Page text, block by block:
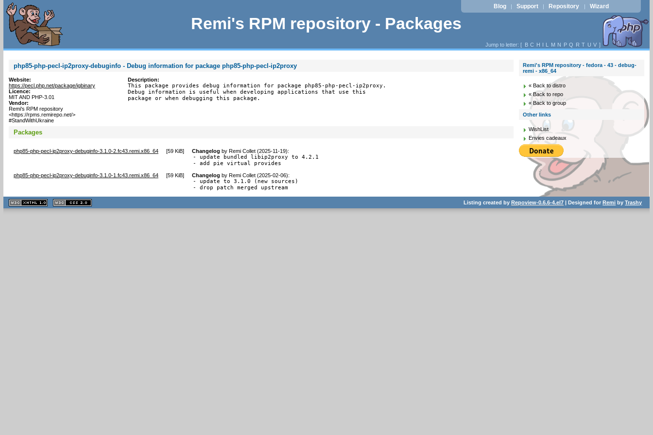
Remi's RPM repository - Packages
Blog | Support | Repository | Wizard
Jump to letter: [ B C H I L M N P Q R T U V ]
php85-php-pecl-ip2proxy-debuginfo - Debug information for package php85-php-pecl-ip2proxy
Website:
https://pecl.php.net/package/igbinary
Licence:
MIT AND PHP-3.01
Vendor:
Remi's RPM repository
<https://rpms.remirepo.net/>
#StandWithUkraine
Description:
This package provides debug information for package php85-php-pecl-ip2proxy.
Debug information is useful when developing applications that use this
package or when debugging this package.
Packages
php85-php-pecl-ip2proxy-debuginfo-3.1.0-2.fc43.remi.x86_64 [59 KiB] Changelog by Remi Collet (2025-11-19):
- update bundled libip2proxy to 4.2.1
- add pie virtual provides
php85-php-pecl-ip2proxy-debuginfo-3.1.0-1.fc43.remi.x86_64 [59 KiB] Changelog by Remi Collet (2025-02-06):
- update to 3.1.0 (new sources)
- drop patch merged upstream
Remi's RPM repository - fedora - 43 - debug-
remi - x86_64
« Back to distro
« Back to repo
« Back to group
Other links
WishList
Envies cadeaux
XHTML
1.1 valide
2.0 valide
Listing created byRepoview-0.6.6-4.el7 | Designed forRemi byTrashy